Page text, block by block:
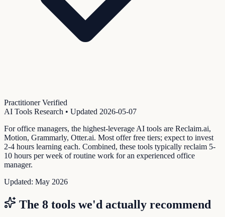
Practitioner Verified
AI Tools Research • Updated 2026-05-07
For office managers, the highest-leverage AI tools are Reclaim.ai,
Motion, Grammarly, Otter.ai. Most offer free tiers; expect to invest
2-4 hours learning each. Combined, these tools typically reclaim 5-
10 hours per week of routine work for an experienced office
manager.
Updated: May 2026
The 8 tools we'd actually recommend